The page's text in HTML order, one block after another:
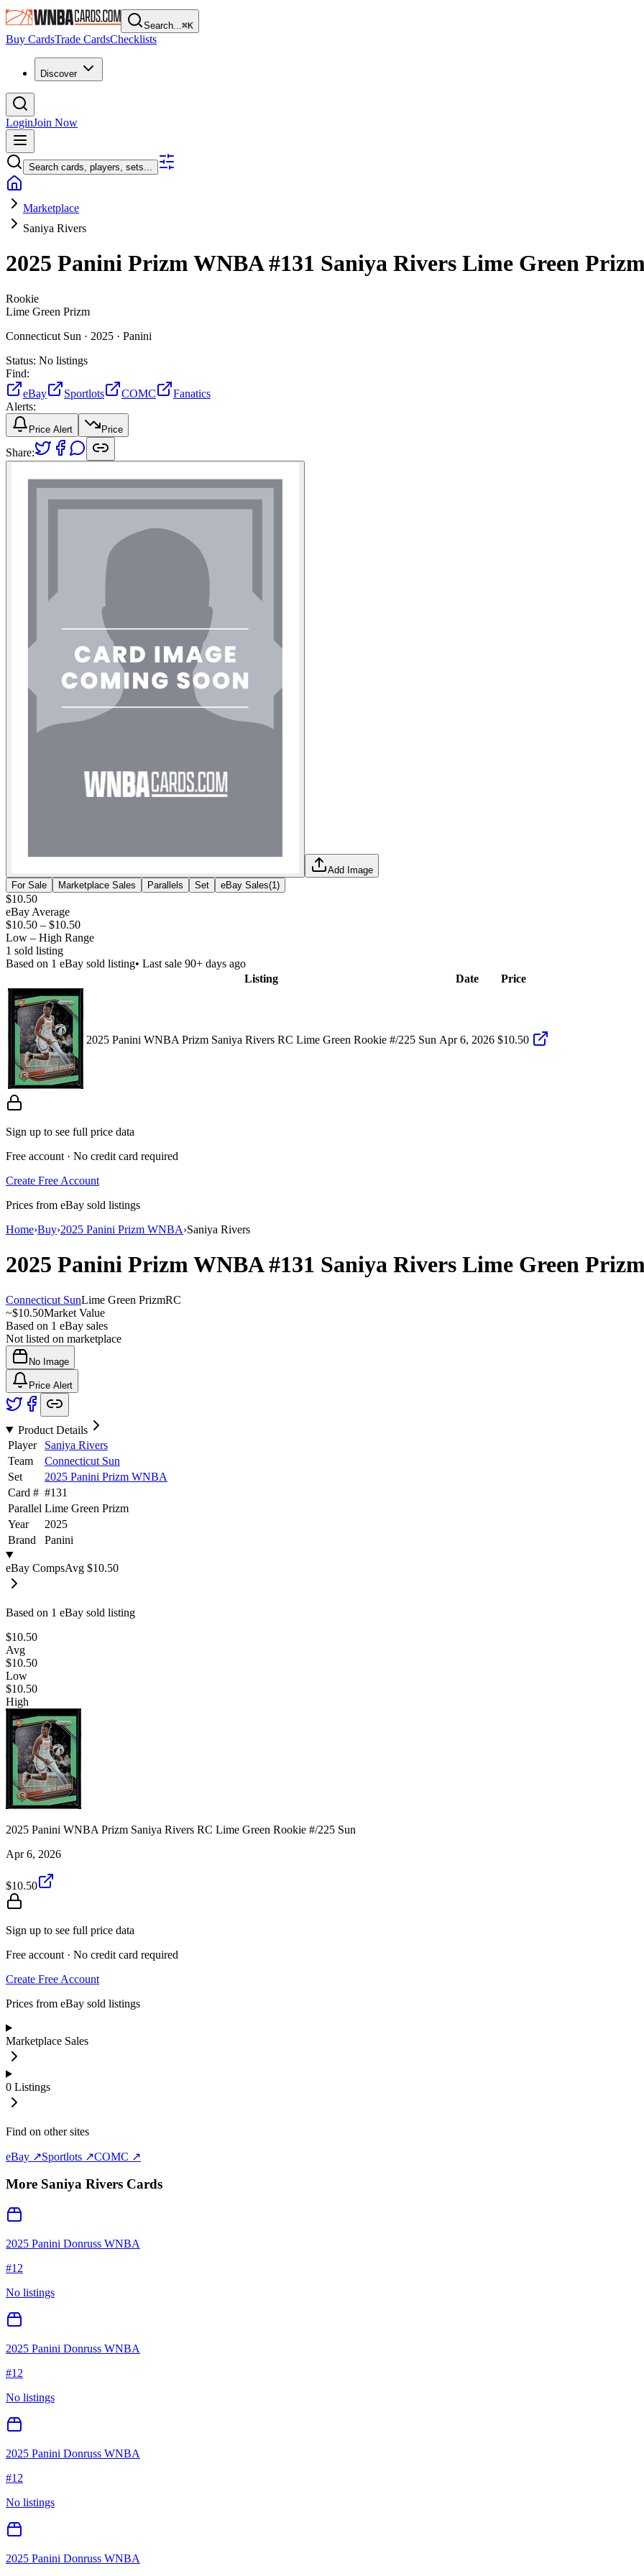
Search...⌘K
Buy CardsTrade CardsChecklists
Discover
LoginJoin Now
Search cards, players, sets...
Marketplace
Saniya Rivers
2025 Panini Prizm WNBA#131 Saniya Rivers Lime Green
Rookie
Lime Green Prizm
Connecticut Sun · 2025 · Panini
Status: No listings
Find:
eBay
Sportlots COMC
Fanatics
Alerts:
Price Alert Price
Share:
Add Image
For Sale
Marketplace Sales Parallels Set eBay Sales(1 )
$10.50
eBay Average
$10.50 – $10.50
Low – High Range
1 sold listing
Based on 1 eBay sold listing• Last sale 90+ days ago
Listing
Date Price
2025 Panini WNBA Prizm Saniya Rivers RC Lime Green Rookie #/225 Sun Apr 6, 2026 $10.50
Sign up to see full price data
Free account · No credit card required
Create Free Account
Prices from eBay sold listings
Home›Buy›2025 Panini Prizm WNBA›Saniya Rivers
2025 Panini Prizm WNBA#131 Saniya Rivers Lime Green
Connecticut SunLime Green PrizmRC
~$10.50Market Value
Based on 1 eBay sales
Not listed on marketplace
No Image
Price Alert
Product Details
Player
Saniya Rivers
Team
Connecticut Sun
Set
2025 Panini Prizm WNBA
Card # #131
Parallel Lime Green Prizm
Year
2025
Brand
Panini
eBay CompsAvg $10.50
Based on 1 eBay sold listing
$10.50
Avg
$10.50
Low
$10.50
High
2025 Panini WNBA Prizm Saniya Rivers RC Lime Green Rookie #/225 Sun
Apr 6, 2026
$10.50
Sign up to see full price data
Free account · No credit card required
Create Free Account
Prices from eBay sold listings
Marketplace Sales
0 Listings
Find on other sites
eBay ↗Sportlots ↗COMC ↗
More Saniya Rivers Cards
2025 Panini Donruss WNBA
#12
No listings
2025 Panini Donruss WNBA
#12
No listings
2025 Panini Donruss WNBA
#12
No listings
2025 Panini Donruss WNBA